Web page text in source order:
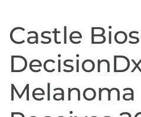
Castle
Melanoma